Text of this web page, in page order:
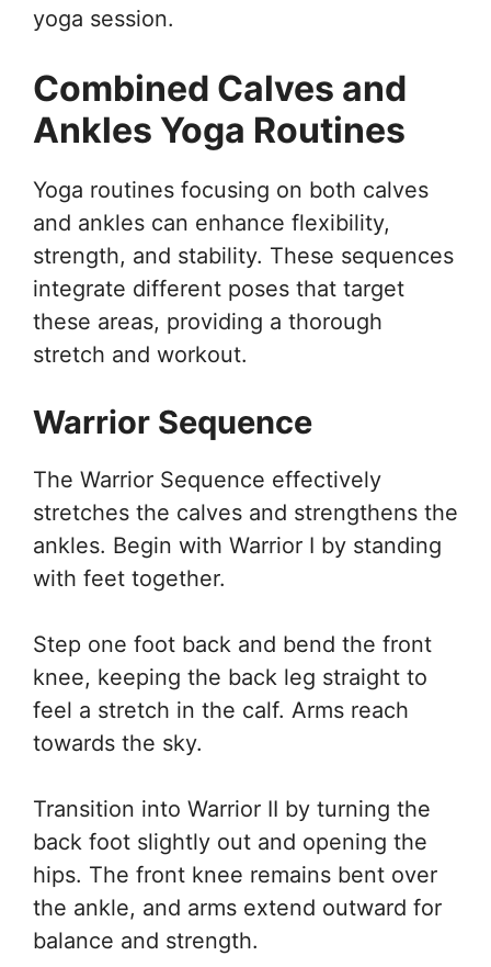
yoga session.
Combined Calves and
Ankles Yoga Routines
Yoga routines focusing on both calves
and ankles can enhance flexibility,
strength, and stability. These sequences
integrate different poses that target
these areas, providing a thorough
stretch and workout.
Warrior Sequence
The Warrior Sequence effectively
stretches the calves and strengthens the
ankles. Begin with Warrior I by standing
with feet together.
Step one foot back and bend the front
knee, keeping the back leg straight to
feel a stretch in the calf. Arms reach
towards the sky.
Transition into Warrior II by turning the
back foot slightly out and opening the
hips. The front knee remains bent over
the ankle, and arms extend outward for
balance and strength.